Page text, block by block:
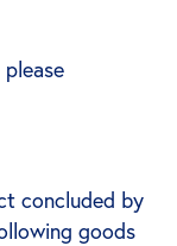
concluded by
goods